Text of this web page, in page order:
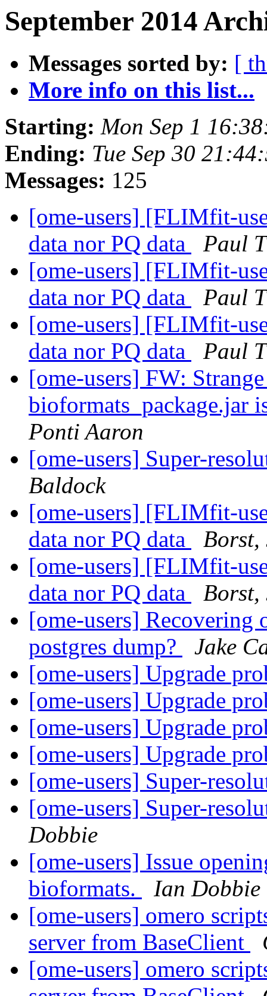
September 2014
Messages sorted by: [
More info on this list...
Starting: Mon Sep 1
Ending: Tue Sep 30
Messages: 125
[ome-users] [FLIMfit-
data nor PQ data
Paul
[ome-users] [FLIMfit-
data nor PQ data
Paul
[ome-users] [FLIMfit-
data nor PQ data
Paul
[ome-users] FW:
bioformats_package.jar
Ponti Aaron
[ome-users] Super-
Baldock
[ome-users] [FLIMfit-
data nor PQ data
Borst,
[ome-users] [FLIMfit-
data nor PQ data
Borst,
[ome-users]
postgres dump?
Jake
[ome-users] Upgrade
[ome-users] Upgrade
[ome-users] Upgrade
[ome-users] Upgrade
[ome-users] Super-
[ome-users] Super-
Dobbie
[ome-users] Issue
bioformats.
Ian Dobbie
[ome-users] omero
server from BaseClient
[ome-users] omero